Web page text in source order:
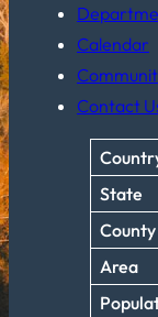
Calendar
Contact
State
County
Area